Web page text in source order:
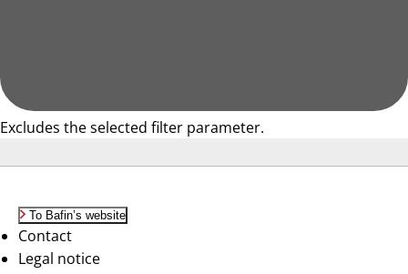
Excludes the selected filter parameter.
To Bafin’s website
Contact
Legal notice